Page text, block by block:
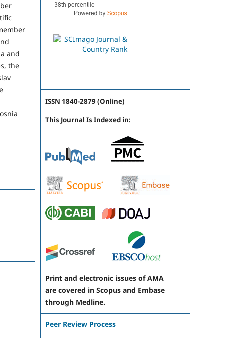
and
the
ISSN 1840-2879 (Online)
This Journal Is Indexed in:
Print and electronic issues of AMA
are covered in Scopus and Embase
through Medline.
Peer Review Process